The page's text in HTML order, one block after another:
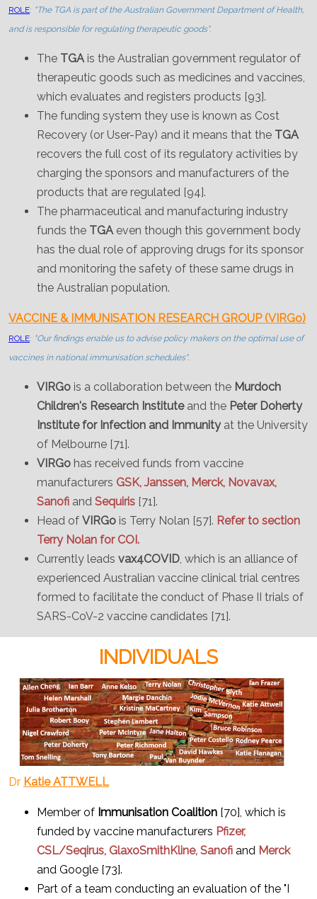
ROLE: "The TGA is part of the Australian Government Department of Health,
and is responsible for regulating therapeutic goods".
The TGA is the Australian government regulator of
therapeutic goods such as medicines and vaccines,
which evaluates and registers products [93].
The funding system they use is known as Cost
Recovery (or User-Pay) and it means that the TGA
recovers the full cost of its regulatory activities by
charging the sponsors and manufacturers of the
products that are regulated [94].
The pharmaceutical and manufacturing industry
funds the TGA even though this government body
has the dual role of approving drugs for its sponsor
and monitoring the safety of these same drugs in
the Australian population.
VACCINE & IMMUNISATION RESEARCH GROUP (VIRGo)
ROLE: "Our findings enable us to advise policy makers on the optimal use of
vaccines in national immunisation schedules".
VIRGo is a collaboration between the Murdoch
Children's Research Institute and the Peter Doherty
Institute for Infection and Immunity at the University
of Melbourne [71].
VIRGo has received funds from vaccine
manufacturers GSK, Janssen, Merck, Novavax,
Sanofi and Sequiris [71].
Head of VIRGo is Terry Nolan [57]. Refer to section
Terry Nolan for COI.
Currently leads vax4COVID, which is an alliance of
experienced Australian vaccine clinical trial centres
formed to facilitate the conduct of Phase II trials of
SARS-CoV-2 vaccine candidates [71].
INDIVIDUALS
Dr Katie ATTWELL
Member of Immunisation Coalition [70], which is
funded by vaccine manufacturers Pfizer,
CSL/Seqirus, GlaxoSmithKline, Sanofi and Merck
and Google [73].
Part of a team conducting an evaluation of the "I